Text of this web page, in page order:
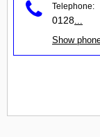
Telephone:
0128
Show